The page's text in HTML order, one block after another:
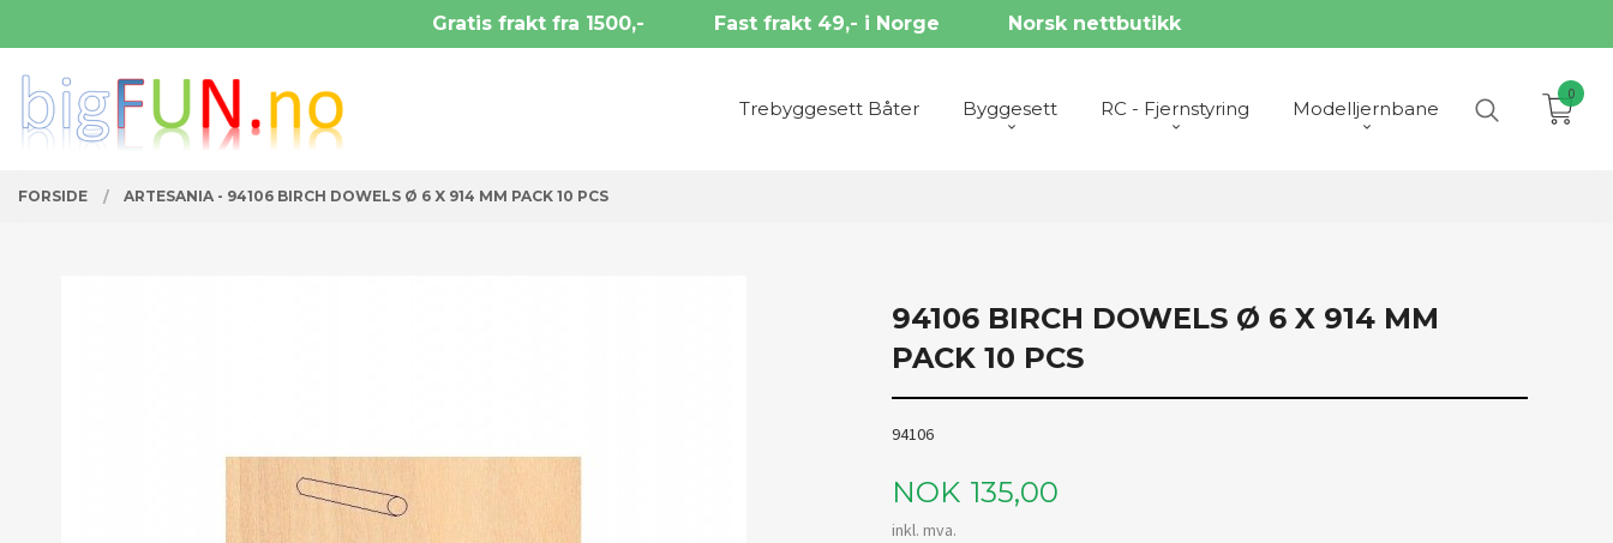
til
innholdet
Gratis frakt fra 1500,- Fast frakt 49,- i Norge Norsk nettbutikk
PRODUKTER
Trebyggesett Båter Byggesett RC - Fjernstyring Modelljernbane
0
FORSIDE ARTESANIA - 94106 BIRCH DOWELS Ø 6 X 914 MM PACK 10 PCS
94106 BIRCH DOWELS Ø 6 X 914 MM
PACK 10 PCS
94106
Pris
NOK 135,00
inkl. mva.